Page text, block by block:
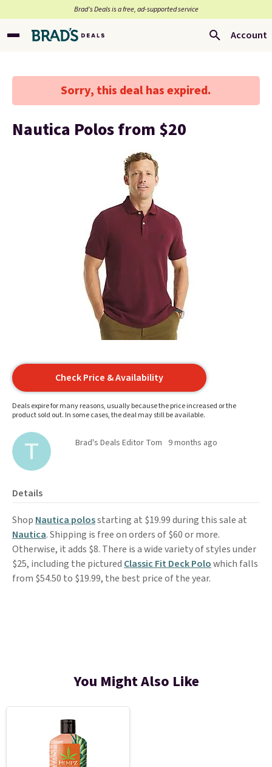
Brad’s Deals is a free, ad-supported service
Account
Sorry, this deal has expired.
Nautica Polos from $20
Check Price & Availability
Deals expire for many reasons, usually because the price increased or the
product sold out. In some cases, the deal may still be available.
Brad's Deals Editor Tom 9 months ago
Details
Shop Nautica polosstarting at $19.99 during this sale at
Nautica. Shipping is free on orders of $60 or more.
Otherwise, it adds $8. There is a wide variety of styles under
$25, including the pictured Classic Fit Deck Polowhich falls
from $54.50 to $19.99, the best price of the year.
You Might Also Like